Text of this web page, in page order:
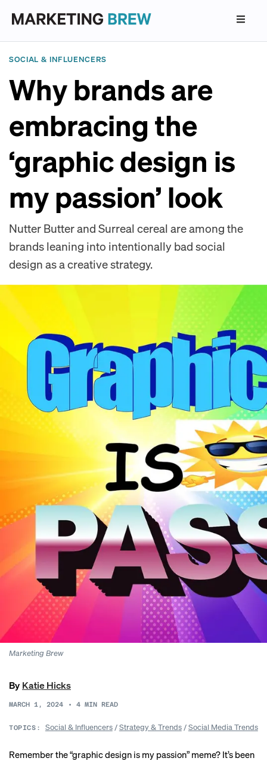
SOCIAL & INFLUENCERS
Why brands are
embracing the
‘graphic design is
my passion’ look
Nutter Butter and Surreal cereal are among the
brands leaning into intentionally bad social
design as a creative strategy.
Marketing Brew
By Katie Hicks
MARCH 1, 2024 • 4 MIN READ
TOPICS: Social & Influencers/Strategy & Trends/Social Media Trends
Remember the “graphic design is my passion” meme? It’s been